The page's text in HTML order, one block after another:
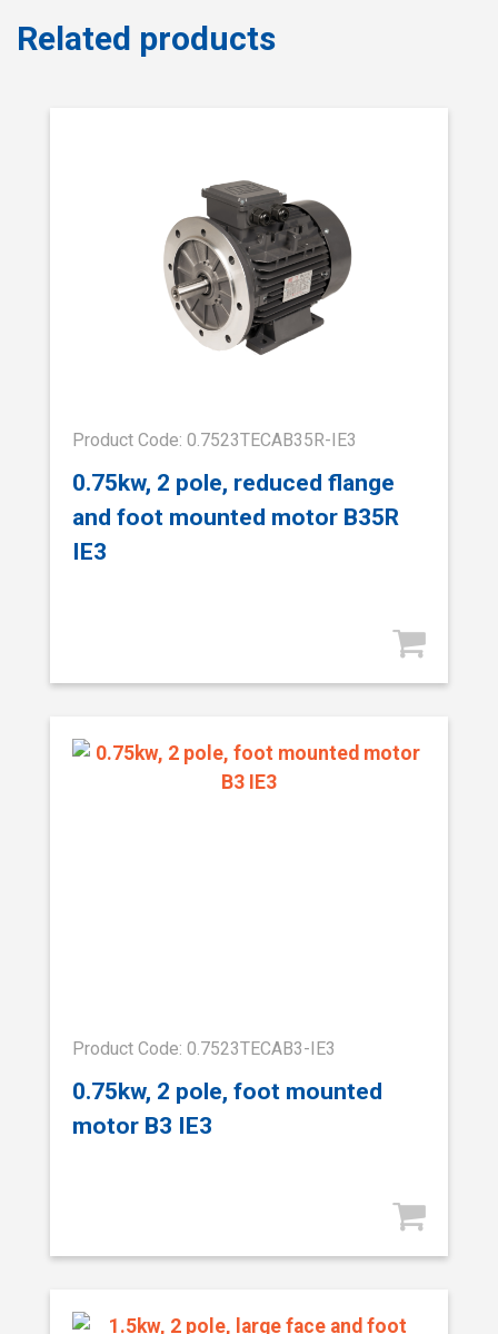
Related products
Product Code: 0.7523TECAB35R-IE3
0.75kw, 2 pole, reduced flange
and foot mounted motor B35R
IE3
Product Code: 0.7523TECAB3-IE3
0.75kw, 2 pole, foot mounted
motor B3 IE3